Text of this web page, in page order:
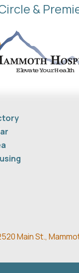
&
Main St.,